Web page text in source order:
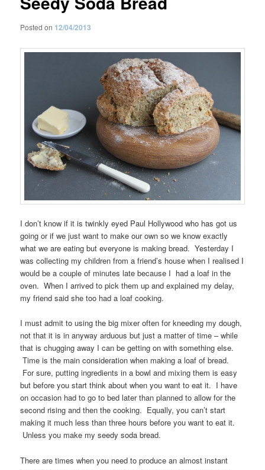
Posted on 12/04/2013
I don’t know if it is twinkly eyed Paul Hollywood who has got us
going or if we just want to make our own so we know exactly
what we are eating but everyone is making bread. Yesterday I
was collecting my children from a friend’s house when I realised I
would be a couple of minutes late because I had a loaf in the
oven. When I arrived to pick them up and explained my delay,
my friend said she too had a loaf cooking.
I must admit to using the big mixer often for kneeding my dough,
not that it is in anyway arduous but just a matter of time – while
that is chugging away I can be getting on with something else.
Time is the main consideration when making a loaf of bread.
For sure, putting ingredients in a bowl and mixing them is easy
but before you start think about when you want to eat it. I have
on occasion had to go to bed later than planned to allow for the
second rising and then the cooking. Equally, you can’t start
making it much less than three hours before you want to eat it.
Unless you make my seedy soda bread.
There are times when you need to produce an almost instant